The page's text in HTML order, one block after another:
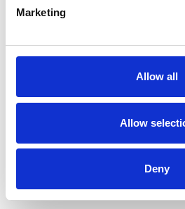
Marketing
Allow all
Allow
Deny